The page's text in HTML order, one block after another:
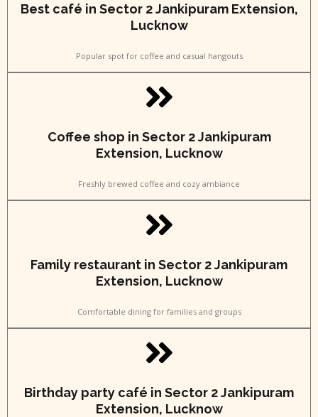
Best café in Sector 2 Jankipuram Extension,
Lucknow
Popular spot for coffee and casual hangouts
Coffee shop in Sector 2 Jankipuram
Extension, Lucknow
Freshly brewed coffee and cozy ambiance
Family restaurant in Sector 2 Jankipuram
Extension, Lucknow
Comfortable dining for families and groups
Birthday party café in Sector 2 Jankipuram
Extension, Lucknow